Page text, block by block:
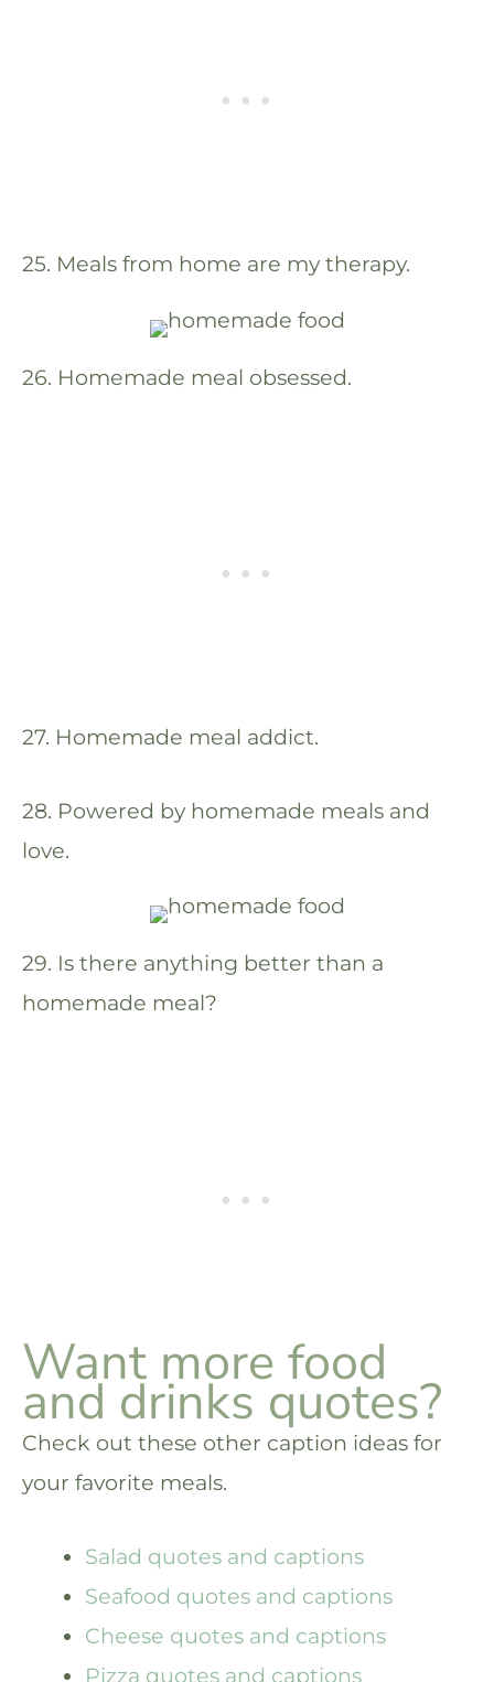
25. Meals from home are my therapy.
26. Homemade meal obsessed.
27. Homemade meal addict.
28. Powered by homemade meals and
love.
29. Is there anything better than a
homemade meal?
Want more food
and drinks quotes?
Check out these other caption ideas for
your favorite meals.
Salad quotes and captions
Seafood quotes and captions
Cheese quotes and captions
Pizza quotes and captions